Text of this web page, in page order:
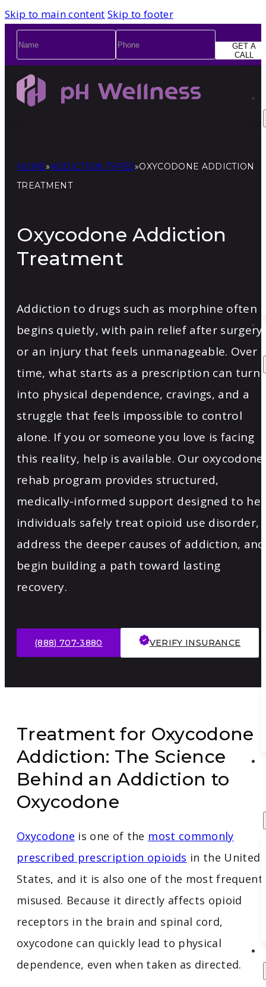
Skip to main content Skip to footer
Name
Phone
GET A
CALL
HOME»ADDICTION TYPES»OXYCODONE ADDICTION
TREATMENT
Oxycodone Addiction
Treatment
Addiction to drugs such as morphine often
begins quietly, with pain relief after surgery
or an injury that feels unmanageable. Over
time, what starts as a prescription can turn
into physical dependence, cravings, and a
struggle that feels impossible to control
alone. If you or someone you love is facing
this reality, help is available. Our oxycodone
rehab program provides structured,
medically-informed support designed to
individuals safely treat opioid use disorder,
address the deeper causes of addiction, and
begin building a path toward lasting
recovery.
(888) 707-3880 VERIFY INSURANCE
Treatment for Oxycodone
Addiction: The Science
Behind an Addiction to
Oxycodone
Oxycodone is one of the most commonly
prescribed prescription opioids in the United
States, and it is also one of the most
misused. Because it directly affects opioid
receptors in the brain and spinal cord,
oxycodone can quickly lead to physical
dependence, even when taken as directed.